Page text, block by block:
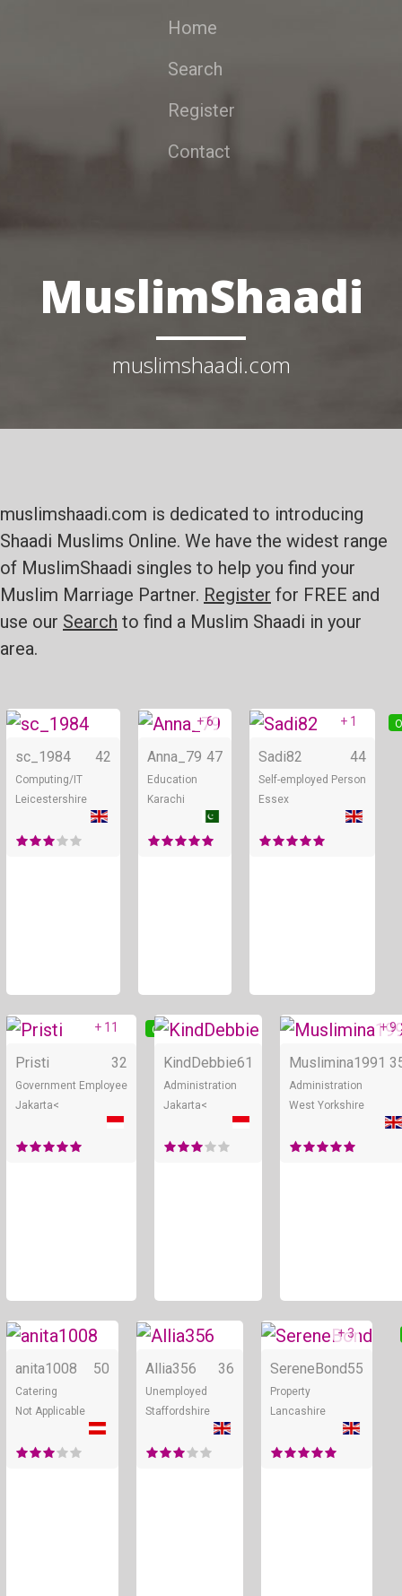
Home
Search
Register
Contact
MuslimShaadi
muslimshaadi.com
muslimshaadi.com is dedicated to introducing
Shaadi Muslims Online. We have the widest range
of MuslimShaadi singles to help you find your
Muslim Marriage Partner. Register for FREE and
use our Search to find a Muslim Shaadi in your
area.
Online
sc_1984 42
Computing/IT
Leicestershire
Online
+ 6
Anna_79 47
Education
Karachi
+ 1
Sadi82 44
Self-employed Person
Essex
Online
+ 11
Pristi 32
Government Employee
Jakarta<
Online
KindDebbie61
Administration
Jakarta<
+ 9
Muslimina1991
Administration
West Yorkshire
Online
anita1008 50
Catering
Not Applicable
Online
Allia356 36
Unemployed
Staffordshire
+ 3
SereneBond55
Property
Lancashire